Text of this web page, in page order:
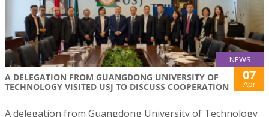
NEWS
A DELEGATION FROM GUANGDONG UNIVERSITY OF
TECHNOLOGY VISITED USJ TO DISCUSS COOPERATION
07
Apr
A delegation from Guangdong University of Technology